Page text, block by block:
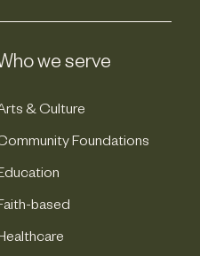
we serve
& Culture
Foundations
based